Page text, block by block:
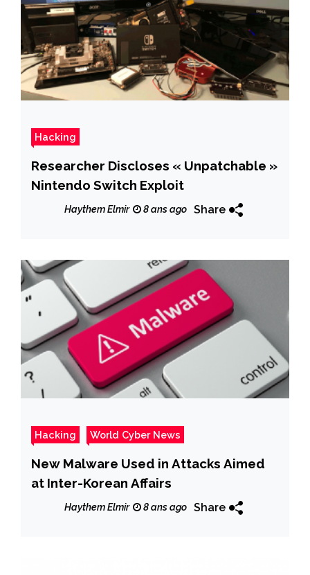
Hacking
Researcher Discloses « Unpatchable »
Nintendo Switch Exploit
Haythem Elmir 8 ans ago Share
Hacking World Cyber News
New Malware Used in Attacks Aimed
at Inter-Korean Affairs
Haythem Elmir 8 ans ago Share